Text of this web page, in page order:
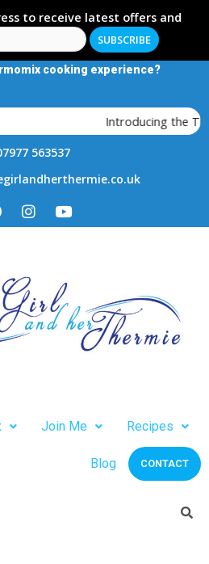
to receive latest offers and
cooking experience?
Introducing the
563537
Join Me Recipes
Blog CONTACT